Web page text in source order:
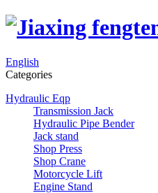
English
Categories
Hydraulic Eqp
Transmission Jack
Hydraulic Pipe Bender
Jack stand
Shop Press
Shop Crane
Motorcycle Lift
Engine Stand